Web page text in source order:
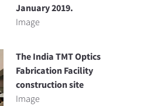
January 2019.
Image
The India TMT Optics
Fabrication Facility
construction site
Image